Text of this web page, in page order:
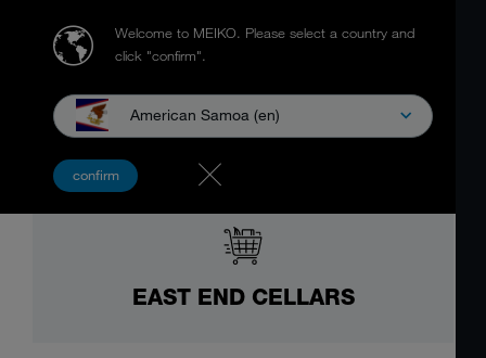
Welcome to MEIKO. Please select a country and
click "confirm".
American Samoa (en)
confirm
EAST END CELLARS